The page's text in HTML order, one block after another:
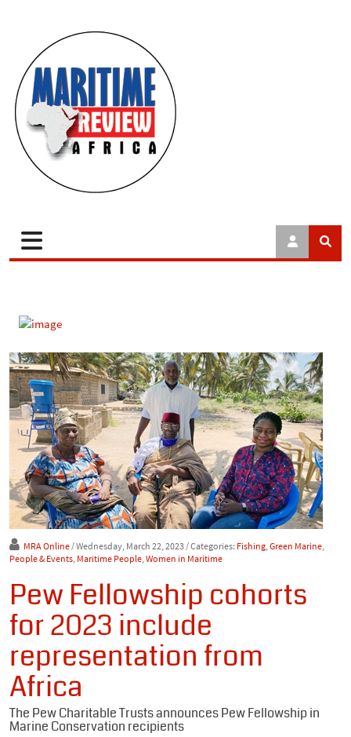
MRA Online/ Wednesday, March 22, 2023/ Categories: Fishing,Green Marine,
People & Events, Maritime People,Women in Maritime
Pew Fellowship cohorts
for 2023 include
representation from
Africa
The Pew Charitable Trusts announces Pew Fellowship in
Marine Conservation recipients